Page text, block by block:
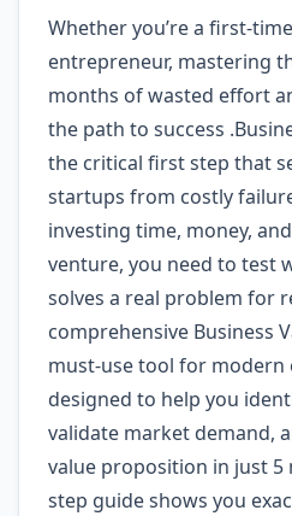
Whether you’re a first-
entrepreneur, mastering
months of wasted effort
the path to success
the critical first step that
startups from costly
investing time, money,
venture, you need to test
solves a real problem for
comprehensive Business
must-use tool for
designed to help you
validate market demand,
value proposition in just 5
step guide shows you